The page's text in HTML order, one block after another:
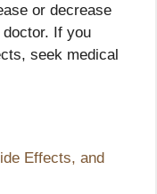
or decrease
If you
seek medical
Effects, and